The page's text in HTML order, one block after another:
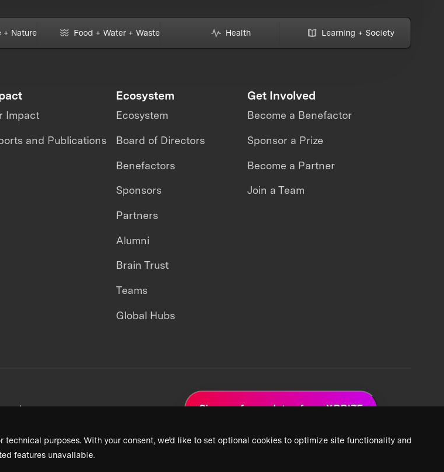
technical purposes. With your consent, we’d like to set optional cookies to optimize site functionality and
features unavailable.
+ Nature Food + Water + Waste Health Learning + Society
Impact
and Publications
Ecosystem
Ecosystem
Board of Directors
Benefactors
Sponsors
Partners
Alumni
Brain Trust
Teams
Global Hubs
Get Involved
Become a Benefactor
Sponsor a Prize
Become a Partner
Join a Team
Sign up for updates from XPRIZE